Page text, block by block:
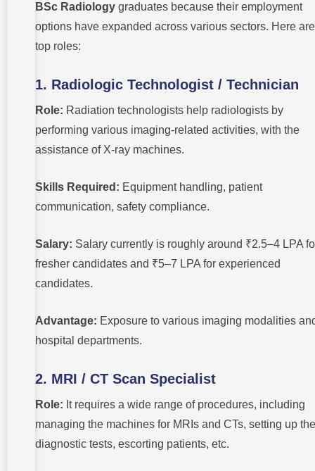
BSc Radiology graduates because their employment
options have expanded across various sectors. Here
top roles:
1. Radiologic Technologist / Technician
Role: Radiation technologists help radiologists by
performing various imaging-related activities, with the
assistance of X-ray machines.
Skills Required: Equipment handling, patient
communication, safety compliance.
Salary: Salary currently is roughly around ₹2.5–4 LPA
fresher candidates and ₹5–7 LPA for experienced
candidates.
Advantage: Exposure to various imaging modalities
hospital departments.
2. MRI / CT Scan Specialist
Role: It requires a wide range of procedures, including
managing the machines for MRIs and CTs, setting up the
diagnostic tests, escorting patients, etc.